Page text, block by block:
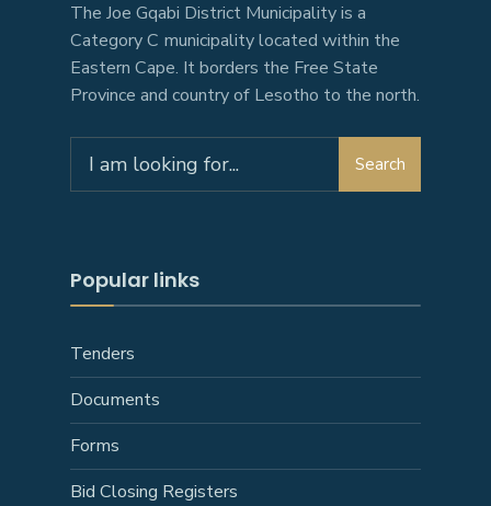
The Joe Gqabi District Municipality is a
Category C municipality located within the
Eastern Cape. It borders the Free State
Province and country of Lesotho to the north.
for:
Search
Popular links
Tenders
Documents
Forms
Bid Closing Registers